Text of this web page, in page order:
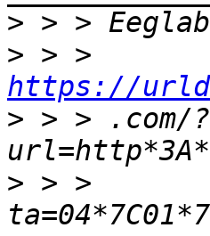
>
>
https://
> > > .com/?
> > >